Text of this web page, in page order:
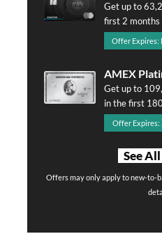
Get up to
first 2 months
Offer Expires:
AMEX
Get up to
in the first
Offer Expires:
See
Offers may only apply to new-to-